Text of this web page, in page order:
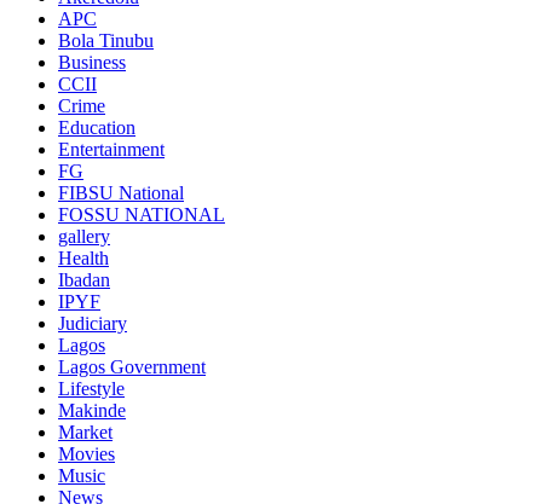
APC
Bola Tinubu
Business
CCII
Crime
Education
Entertainment
FG
FIBSU National
FOSSU NATIONAL
gallery
Health
Ibadan
IPYF
Judiciary
Lagos
Lagos Government
Lifestyle
Makinde
Market
Movies
Music
News